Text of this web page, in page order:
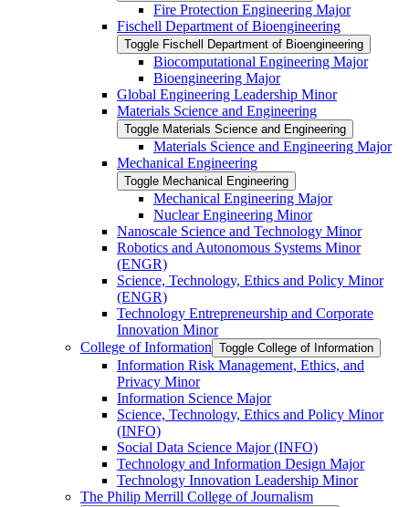
Fire Protection Engineering Major
Fischell Department of Bioengineering
Toggle Fischell Department of Bioengineering
Biocomputational Engineering Major
Bioengineering Major
Global Engineering Leadership Minor
Materials Science and Engineering
Toggle Materials Science and Engineering
Materials Science and Engineering Major
Mechanical Engineering
Toggle Mechanical Engineering
Mechanical Engineering Major
Nuclear Engineering Minor
Nanoscale Science and Technology Minor
Robotics and Autonomous Systems Minor
(ENGR)
Science, Technology, Ethics and Policy Minor
(ENGR)
Technology Entrepreneurship and Corporate
Innovation Minor
College of Information Toggle College of Information
Information Risk Management, Ethics, and
Privacy Minor
Information Science Major
Science, Technology, Ethics and Policy Minor
(INFO)
Social Data Science Major (INFO)
Technology and Information Design Major
Technology Innovation Leadership Minor
The Philip Merrill College of Journalism